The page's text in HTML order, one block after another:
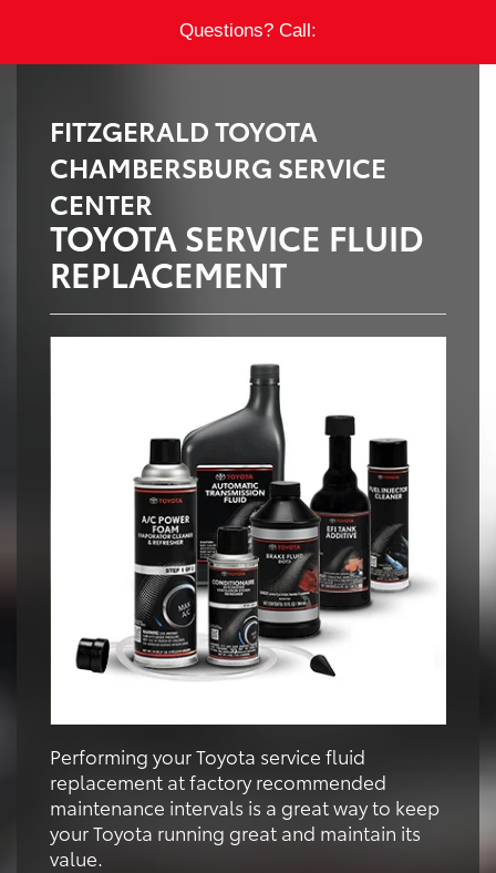
Questions? Call:
FITZGERALD TOYOTA
CHAMBERSBURG SERVICE
CENTER
TOYOTA SERVICE FLUID
REPLACEMENT
Performing your Toyota service fluid
replacement at factory recommended
maintenance intervals is a great way to keep
your Toyota running great and maintain its
value.